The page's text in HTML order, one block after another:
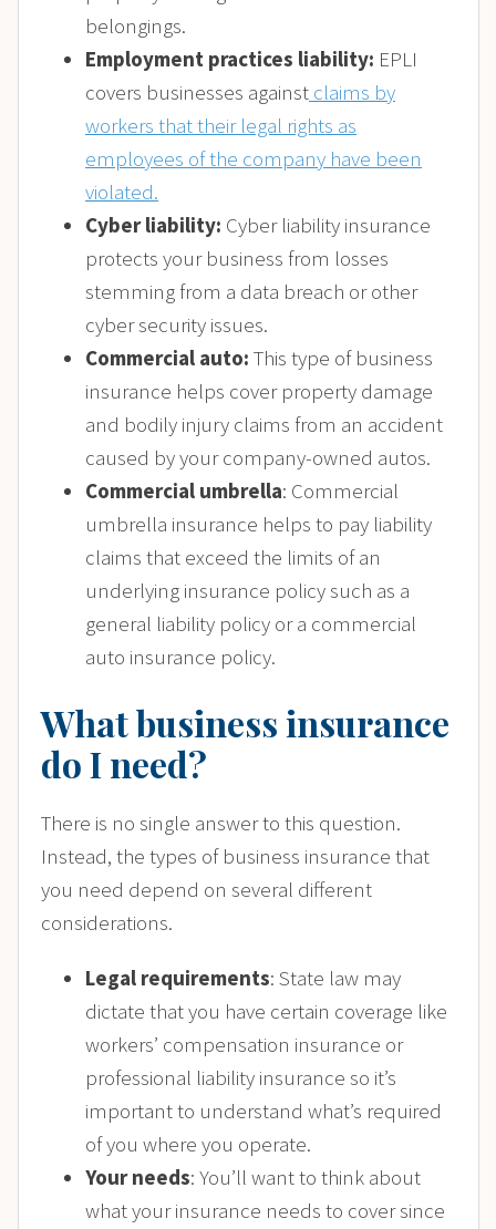
belongings.
Employment practices liability: EPLI
covers businesses against claims by
workers that their legal rights as
employees of the company have been
violated.
Cyber liability: Cyber liability insurance
protects your business from losses
stemming from a data breach or other
cyber security issues.
Commercial auto: This type of business
insurance helps cover property damage
and bodily injury claims from an accident
caused by your company-owned autos.
Commercial umbrella: Commercial
umbrella insurance helps to pay liability
claims that exceed the limits of an
underlying insurance policy such as a
general liability policy or a commercial
auto insurance policy.
What business insurance
do I need?
There is no single answer to this question.
Instead, the types of business insurance that
you need depend on several different
considerations.
Legal requirements: State law may
dictate that you have certain coverage like
workers’ compensation insurance or
professional liability insurance so it’s
important to understand what’s required
of you where you operate.
Your needs: You’ll want to think about
what your insurance needs to cover since